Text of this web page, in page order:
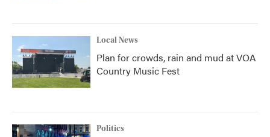
Local News
Plan for crowds, rain and mud at VOA
Country Music Fest
Politics